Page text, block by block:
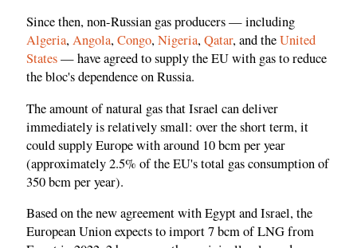
Since then, non-Russian gas producers — including
Algeria,Angola,Congo,Nigeria,Qatar, and theUnited
States— have agreed to supply the EU with gas to reduce
the bloc's dependence on Russia.
The amount of natural gas that Israel can deliver
immediately is relatively small: over the short term, it
could supply Europe with around 10 bcm per year
(approximately 2.5% of the EU's total gas consumption of
350 bcm per year).
Based on the new agreement with Egypt and Israel, the
European Union expects to import 7 bcm of LNG from